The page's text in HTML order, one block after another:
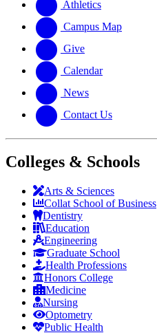
website
new
website
Athletics
Campus Map
Give
Calendar
News
Contact Us
Colleges & Schools
Arts & Sciences
Collat School of Business
Dentistry
Education
Engineering
Graduate School
Health Professions
Honors College
Medicine
Nursing
Optometry
Public Health